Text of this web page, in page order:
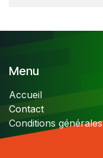
Menu
Accueil
Contact
Conditions générales